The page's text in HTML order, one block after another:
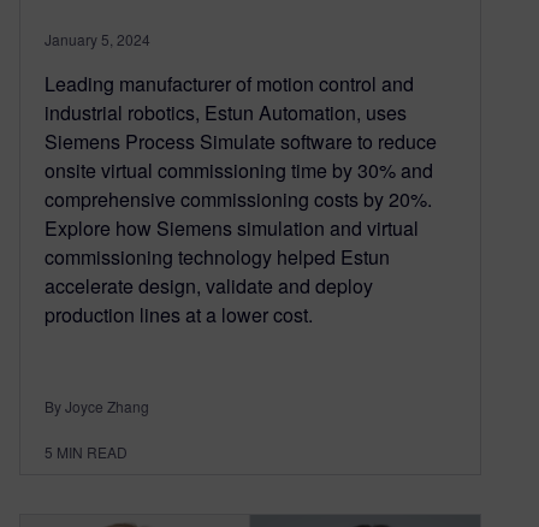
January 5, 2024
Leading manufacturer of motion control and
industrial robotics, Estun Automation, uses
Siemens Process Simulate software to reduce
onsite virtual commissioning time by 30% and
comprehensive commissioning costs by 20%.
Explore how Siemens simulation and virtual
commissioning technology helped Estun
accelerate design, validate and deploy
production lines at a lower cost.
By Joyce Zhang
5 MIN READ